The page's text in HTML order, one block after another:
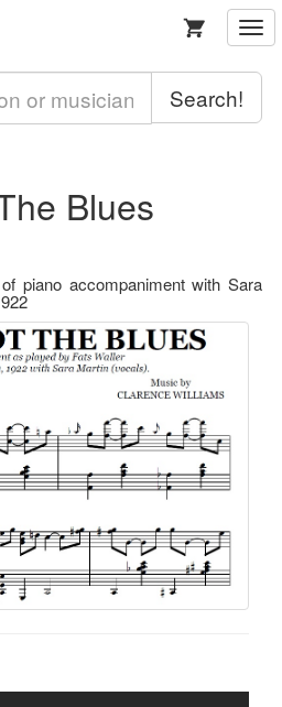
Search!
Blues
piano accompaniment with Sara